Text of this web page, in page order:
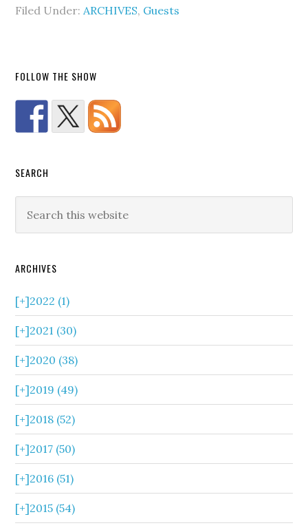
Filed Under:ARCHIVES, Guests
FOLLOW THE SHOW
SEARCH
ARCHIVES
[+]2022 (1)
[+]2021 (30)
[+]2020 (38)
[+]2019 (49)
[+]2018 (52)
[+]2017 (50)
[+]2016 (51)
[+]2015 (54)